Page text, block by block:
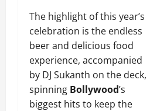
The highlight of this year’s
celebration is the endless
beer and delicious food
experience, accompanied
by DJ Sukanth on the deck,
spinning Bollywood’s
biggest hits to keep the